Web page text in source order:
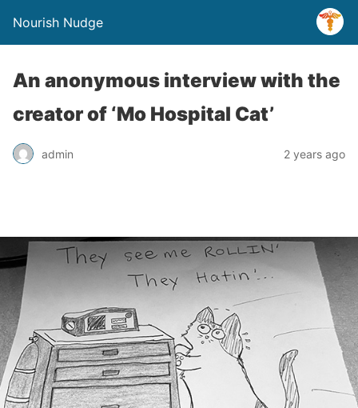
Nourish Nudge
An anonymous interview with the
creator of ‘Mo Hospital Cat’
admin 2 years ago